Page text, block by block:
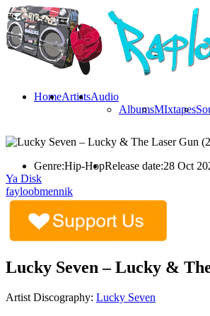
HomeArtistsAudio
AlbumsMIxtapes
Genre:Hip-HopRelease date:28 Oct
Ya Disk
fayloobmennik
Lucky Seven – Lucky &
Artist Discography: Lucky Seven